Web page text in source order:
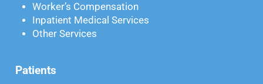
Worker’s Compensation
Inpatient Medical Services
Other Services
Patients